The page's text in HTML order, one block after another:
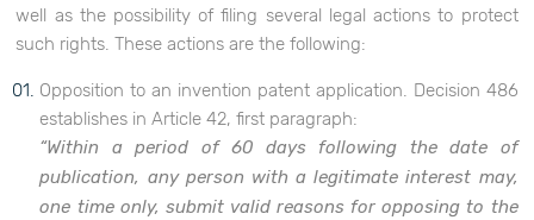
well as the possibility of filing several legal actions to protect
such rights. These actions are the following:
Opposition to an invention patent application. Decision 486
establishes in Article 42, first paragraph:
“Within a period of 60 days following the date of
publication, any person with a legitimate interest may,
one time only, submit valid reasons for opposing to the